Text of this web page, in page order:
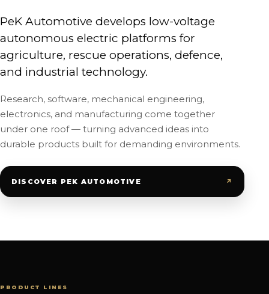
PeK Automotive develops low-voltage
autonomous electric platforms for
agriculture, rescue operations, defence,
and industrial technology.
Research, software, mechanical engineering,
electronics, and manufacturing come together
under one roof — turning advanced ideas into
durable products built for demanding environments.
DISCOVER PEK AUTOMOTIVE ↗
PRODUCT LINES